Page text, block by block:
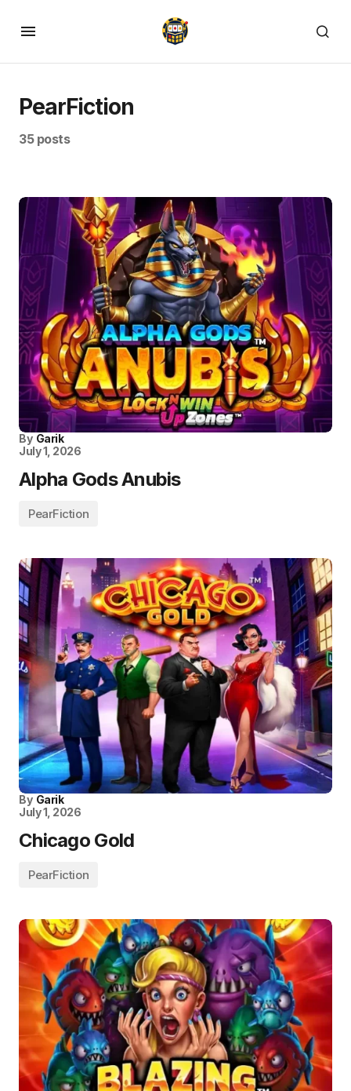
PearFiction
35 posts
By Garik
July 1, 2026
Alpha Gods Anubis
PearFiction
By Garik
July 1, 2026
Chicago Gold
PearFiction